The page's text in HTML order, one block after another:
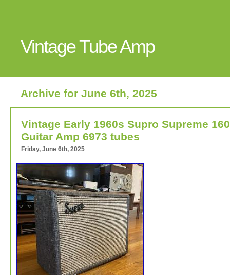
Vintage Tube Amp
Archive for June 6th, 2025
Vintage Early 1960s Supro Supreme
Guitar Amp 6973 tubes
Friday, June 6th, 2025